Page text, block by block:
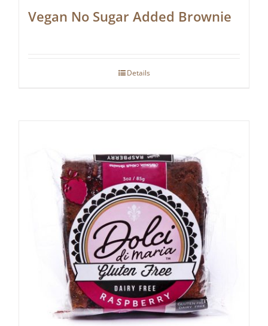
Vegan No Sugar Added Brownie
Details